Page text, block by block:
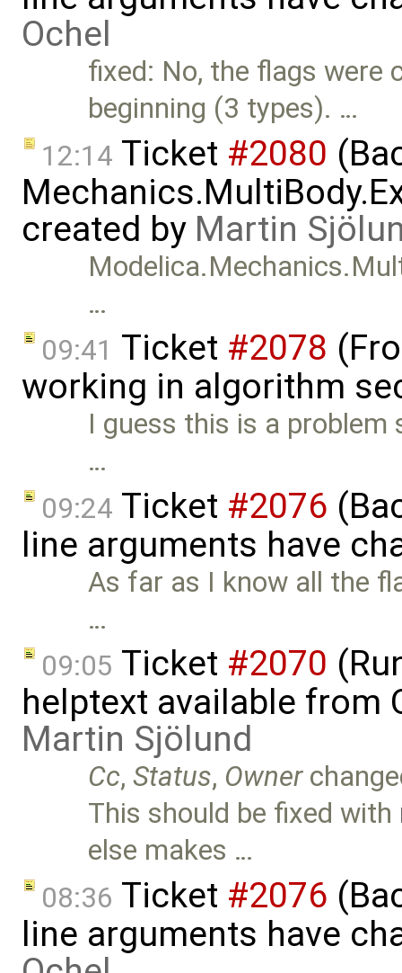
Ochel
fixed: No, the flags were
beginning (3 types). …
12:14 Ticket #2080
created by Martin
…
09:41 Ticket #2078
working in algorithm
I guess this is a problem
…
09:24 Ticket #2076
line arguments have
As far as I know all the
…
09:05 Ticket #2070
helptext available from
Martin Sjölund
Cc,Status, Owner
This should be fixed with
else makes …
08:36 Ticket #2076
line arguments have